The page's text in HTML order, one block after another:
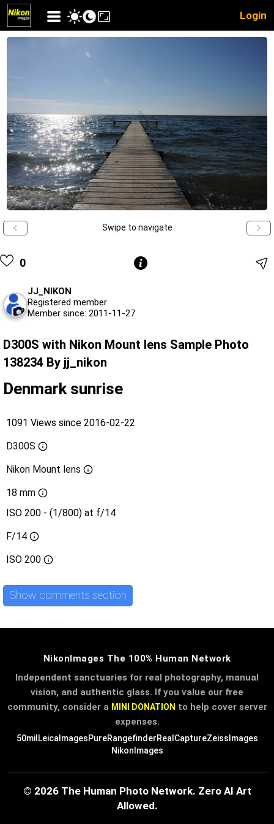
Login
Swipe to navigate
0
JJ_NIKON
Registered member
Member since: 2011-11-27
D300S with Nikon Mount lens Sample Photo
138234 By jj_nikon
Denmark sunrise
1091 Views since 2016-02-22
D300S
Nikon Mount lens
18 mm
ISO 200 - (1/800) at f/14
F/14
ISO 200
Show comments section
NikonImages The 100% Human Network
Independent sanctuaries for real photography, manual
vision, and authentic glass. If you value our free
community, consider a MINI DONATION to help cover server
expenses.
50milLeicaImagesPureRangefinderRealCaptureZeissImages
NikonImages
© 2026 The Human Photo Network. Zero AI Art
Allowed.